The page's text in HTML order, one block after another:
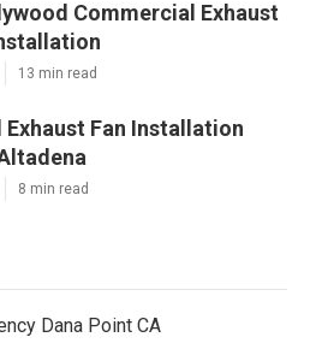
Commercial Exhaust
13 min read
Fan Installation
8 min read
Dana Point CA